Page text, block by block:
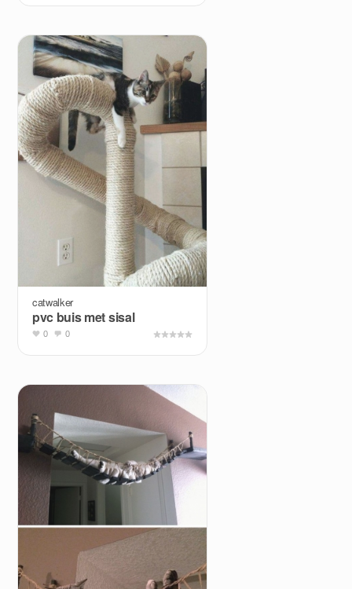
catwalker
pvc buis met sisal
0 0